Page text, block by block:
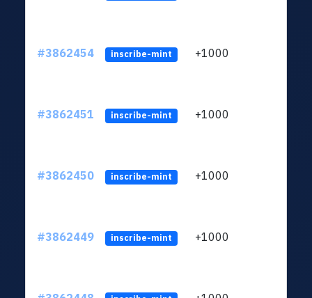
#3862454 inscribe-mint +1000
#3862451 inscribe-mint +1000
#3862450 inscribe-mint +1000
#3862449 inscribe-mint +1000